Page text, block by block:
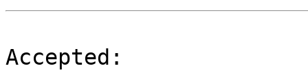
Accepted: